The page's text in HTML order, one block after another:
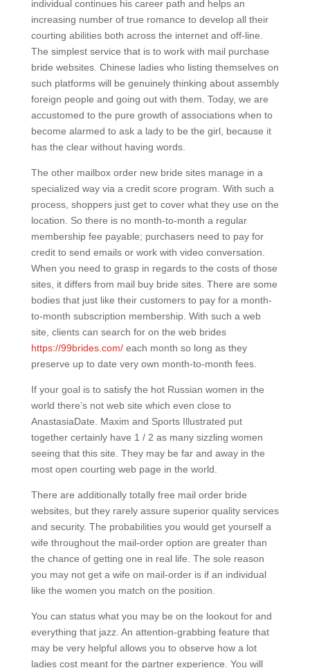
individual continues his career path and helps an
increasing number of true romance to develop all their
courting abilities both across the internet and off-line.
The simplest service that is to work with mail purchase
bride websites. Chinese ladies who listing themselves on
such platforms will be genuinely thinking about assembly
foreign people and going out with them. Today, we are
accustomed to the pure growth of associations when to
become alarmed to ask a lady to be the girl, because it
has the clear without having words.
The other mailbox order new bride sites manage in a
specialized way via a credit score program. With such a
process, shoppers just get to cover what they use on the
location. So there is no month-to-month a regular
membership fee payable; purchasers need to pay for
credit to send emails or work with video conversation.
When you need to grasp in regards to the costs of those
sites, it differs from mail buy bride sites. There are some
bodies that just like their customers to pay for a month-
to-month subscription membership. With such a web
site, clients can search for on the web brides
https://99brides.com/each month so long as they
preserve up to date very own month-to-month fees.
If your goal is to satisfy the hot Russian women in the
world there’s not web site which even close to
AnastasiaDate. Maxim and Sports Illustrated put
together certainly have 1 / 2 as many sizzling women
seeing that this site. They may be far and away in the
most open courting web page in the world.
There are additionally totally free mail order bride
websites, but they rarely assure superior quality services
and security. The probabilities you would get yourself a
wife throughout the mail-order option are greater than
the chance of getting one in real life. The sole reason
you may not get a wife on mail-order is if an individual
like the women you match on the position.
You can status what you may be on the lookout for and
everything that jazz. An attention-grabbing feature that
may be very helpful allows you to observe how a lot
ladies cost meant for the partner experience. You will